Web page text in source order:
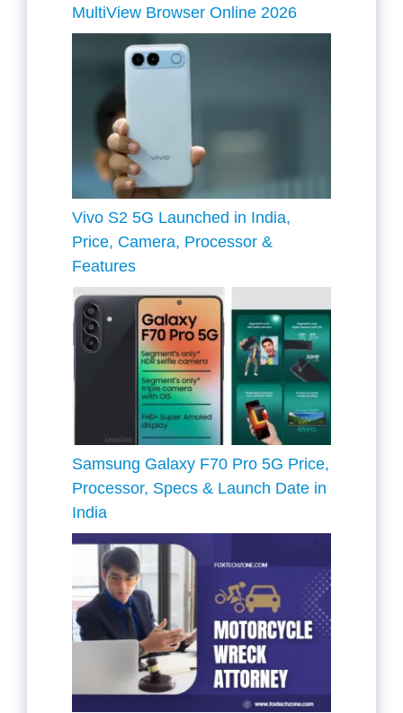
MultiView Browser Online 2026
Vivo S2 5G Launched in India,
Price, Camera, Processor &
Features
Samsung Galaxy F70 Pro 5G Price,
Processor, Specs & Launch Date in
India